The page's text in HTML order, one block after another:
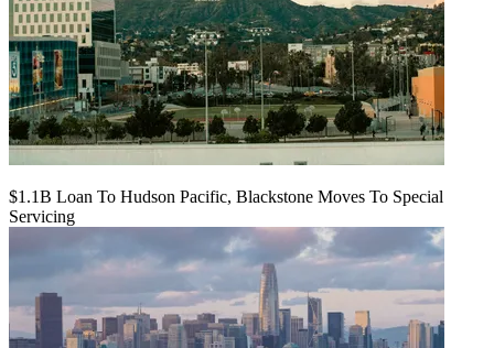
$1.1B Loan To Hudson Pacific, Blackstone Moves To Special
Servicing